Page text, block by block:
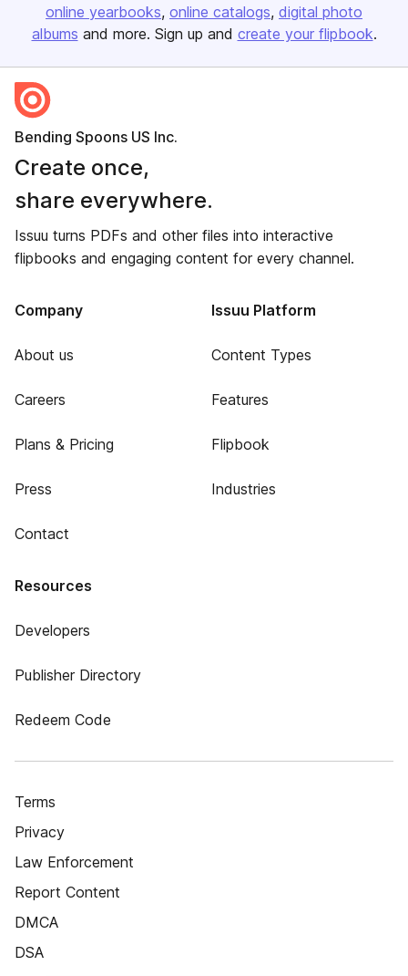
online yearbooks online catalogs digital photo
albums and more. Sign up and create your flipbook.
Bending Spoons US Inc.
Create once,
share everywhere.
Issuu turns PDFs and other files into interactive
flipbooks and engaging content for every channel.
Company
About us
Careers
Plans & Pricing
Press
Contact
Issuu Platform
Content Types
Features
Flipbook
Industries
Resources
Developers
Publisher Directory
Redeem Code
Terms
Privacy
Law Enforcement
Report Content
DMCA
DSA